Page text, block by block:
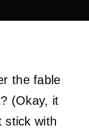
the fable
(Okay, it
stick with